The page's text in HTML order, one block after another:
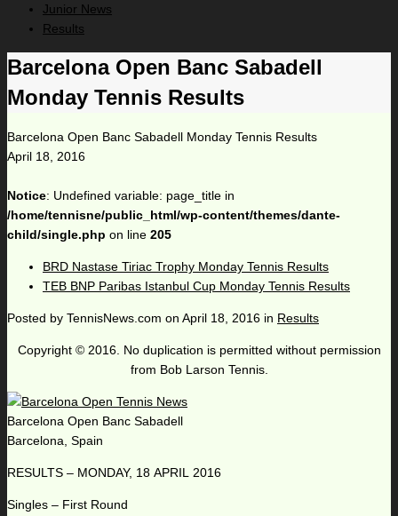
Junior News
Results
Barcelona Open Banc Sabadell
Monday Tennis Results
Barcelona Open Banc Sabadell Monday Tennis Results
April 18, 2016
Notice: Undefined variable: page_title in
/home/tennisne/public_html/wp-content/themes/dante-
child/single.php on line 205
BRD Nastase Tiriac Trophy Monday Tennis Results
TEB BNP Paribas Istanbul Cup Monday Tennis Results
Posted by TennisNews.com on April 18, 2016 in Results
Copyright © 2016. No duplication is permitted without permission
from Bob Larson Tennis.
Barcelona Open Banc Sabadell
Barcelona, Spain
RESULTS – MONDAY, 18 APRIL 2016
Singles – First Round